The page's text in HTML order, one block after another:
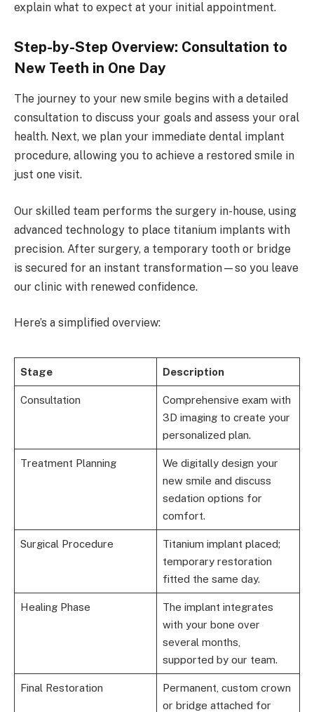
explain what to expect at your initial appointment.
Step-by-Step Overview: Consultation to
New Teeth in One Day
The journey to your new smile begins with a detailed
consultation to discuss your goals and assess your oral
health. Next, we plan your immediate dental implant
procedure, allowing you to achieve a restored smile in
just one visit.
Our skilled team performs the surgery in-house, using
advanced technology to place titanium implants with
precision. After surgery, a temporary tooth or bridge
is secured for an instant transformation—so you leave
our clinic with renewed confidence.
Here’s a simplified overview:
Stage Description
Consultation
Comprehensive exam with
3D imaging to create your
personalized plan.
Treatment Planning
We digitally design your
new smile and discuss
sedation options for
comfort.
Surgical Procedure
Titanium implant placed;
temporary restoration
fitted the same day.
Healing Phase
The implant integrates
with your bone over
several months,
supported by our team.
Final Restoration
Permanent, custom crown
or bridge attached for